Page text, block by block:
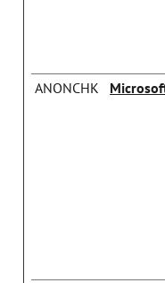
ANONCHK